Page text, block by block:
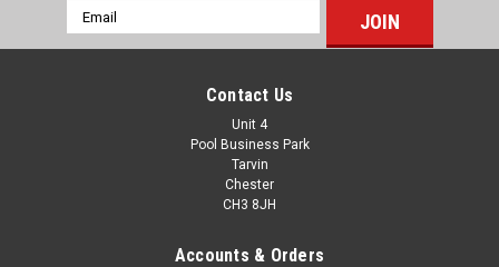
Email
Address
Contact Us
Unit 4
Pool Business Park
Tarvin
Chester
CH3 8JH
Accounts & Orders